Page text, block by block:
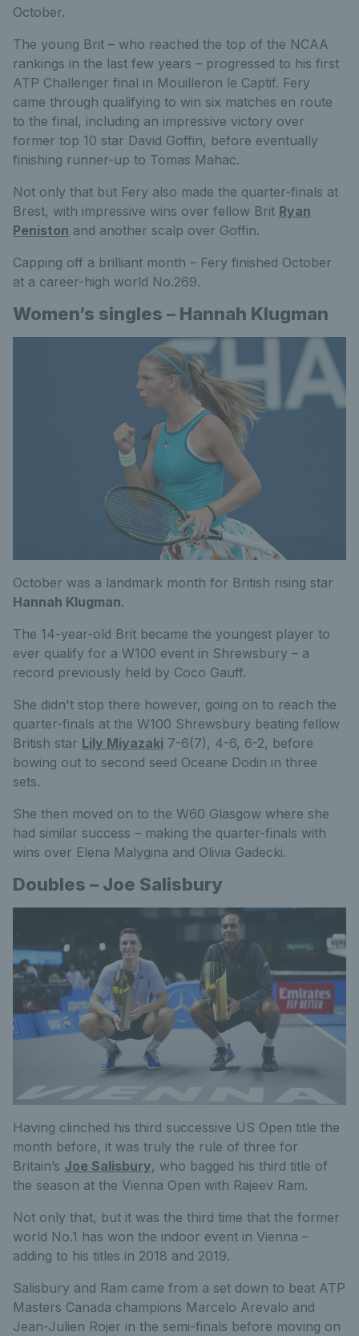
October.
The young Brit – who reached the top of the NCAA
rankings in the last few years – progressed to his first
ATP Challenger final in Mouilleron le Captif. Fery
came through qualifying to win six matches en route
to the final, including an impressive victory over
former top 10 star David Goffin, before eventually
finishing runner-up to Tomas Mahac.
Not only that but Fery also made the quarter-finals at
Brest, with impressive wins over fellow Brit Ryan
Peniston and another scalp over Goffin.
Capping off a brilliant month – Fery finished October
at a career-high world No.269.
Women’s singles – Hannah Klugman
October was a landmark month for British rising star
Hannah Klugman.
The 14-year-old Brit became the youngest player to
ever qualify for a W100 event in Shrewsbury – a
record previously held by Coco Gauff.
She didn't stop there however, going on to reach the
quarter-finals at the W100 Shrewsbury beating fellow
British star Lily Miyazaki 7-6(7), 4-6, 6-2, before
bowing out to second seed Oceane Dodin in three
sets.
She then moved on to the W60 Glasgow where she
had similar success – making the quarter-finals with
wins over Elena Malygina and Olivia Gadecki.
Doubles – Joe Salisbury
Having clinched his third successive US Open title the
month before, it was truly the rule of three for
Britain’s Joe Salisbury, who bagged his third title of
the season at the Vienna Open with Rajeev Ram.
Not only that, but it was the third time that the former
world No.1 has won the indoor event in Vienna –
adding to his titles in 2018 and 2019.
Salisbury and Ram came from a set down to beat ATP
Masters Canada champions Marcelo Arevalo and
Jean-Julien Rojer in the semi-finals before moving on